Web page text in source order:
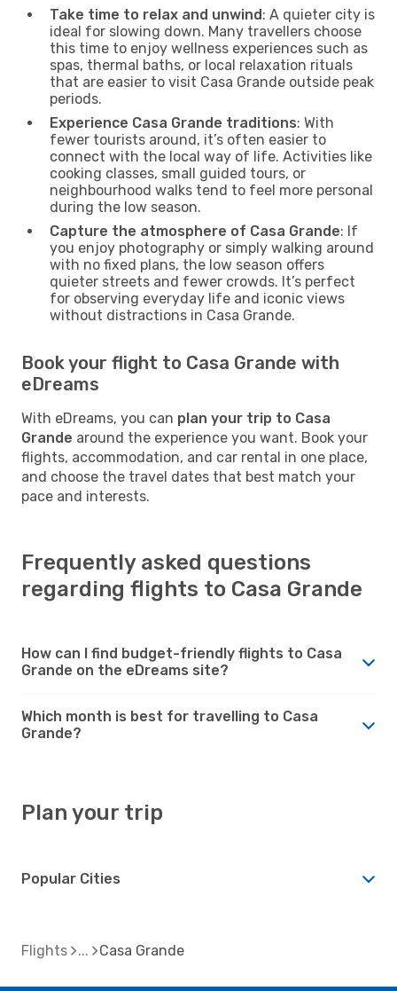
Take time to relax and unwind: A quieter city is
ideal for slowing down. Many travellers choose
this time to enjoy wellness experiences such as
spas, thermal baths, or local relaxation rituals
that are easier to visit Casa Grande outside peak
periods.
Experience Casa Grande traditions: With
fewer tourists around, it’s often easier to
connect with the local way of life. Activities like
cooking classes, small guided tours, or
neighbourhood walks tend to feel more personal
during the low season.
Capture the atmosphere of Casa Grande: If
you enjoy photography or simply walking around
with no fixed plans, the low season offers
quieter streets and fewer crowds. It’s perfect
for observing everyday life and iconic views
without distractions in Casa Grande.
Book your flight to Casa Grande with
eDreams
With eDreams, you can plan your trip to Casa
Grande around the experience you want. Book your
flights, accommodation, and car rental in one place,
and choose the travel dates that best match your
pace and interests.
Frequently asked questions
regarding flights to Casa Grande
How can I find budget-friendly flights to Casa
Grande on the eDreams site?
Which month is best for travelling to Casa
Grande?
Plan your trip
Popular Cities
Flights Casa Grande